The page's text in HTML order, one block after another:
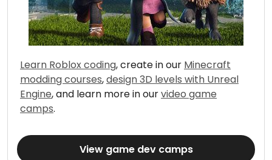
Learn Roblox coding, create in our Minecraft
modding courses,design 3D levels with Unreal
Engine, and learn more in ourvideo game
camps.
View game dev camps